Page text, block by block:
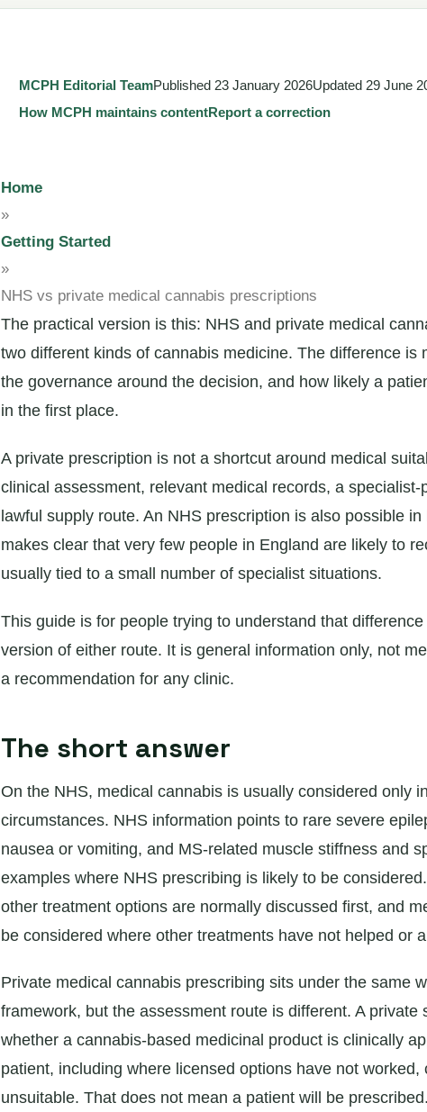
MCPH Editorial TeamPublished 23 January 2026Updated 29 June
How MCPH maintains contentReport a correction
Home
»
Getting Started
»
NHS vs private medical cannabis prescriptions
The practical version is this: NHS and private medical
two different kinds of cannabis medicine. The difference is
the governance around the decision, and how likely a
in the first place.
A private prescription is not a shortcut around medical
clinical assessment, relevant medical records, a specialist-
lawful supply route. An NHS prescription is also possible
makes clear that very few people in England are likely to
usually tied to a small number of specialist situations.
This guide is for people trying to understand that
version of either route. It is general information only, not
a recommendation for any clinic.
The short answer
On the NHS, medical cannabis is usually considered only
circumstances. NHS information points to rare severe
nausea or vomiting, and MS-related muscle stiffness and
examples where NHS prescribing is likely to be
other treatment options are normally discussed first, and
be considered where other treatments have not helped or
Private medical cannabis prescribing sits under the same
framework, but the assessment route is different. A private
whether a cannabis-based medicinal product is clinically
patient, including where licensed options have not
unsuitable. That does not mean a patient will be